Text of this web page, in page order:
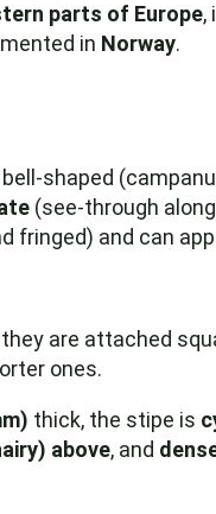
parts of Europe,
in Norway.
shaped
(see-through
fringed) and can
are attached
ones.
thick, the stipe is
above, and